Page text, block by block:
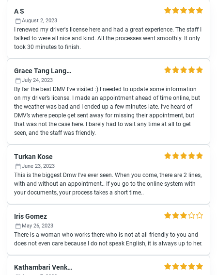
A S
August 2, 2023
I renewed my driver's license here and had a great experience. The staff I
talked to were all nice and kind. All the processes went smoothly. It only
took 30 minutes to finish.
Grace Tang Langman
July 24, 2023
By far the best DMV I’ve visited :) I needed to update some information
on my driver’s license. I made an appointment ahead of time online, but
the weather was bad and I ended up a few minutes late. I’ve heard of
DMV’s where people get sent away for missing their appointment, but
that was not the case here. I barely had to wait any time at all to get
seen, and the staff was friendly.
Turkan Kose
June 23, 2023
This is the biggest Dmw I've ever seen. When you come, there are 2 lines,
with and without an appointment.. If you go to the online system with
your documents, your process takes a short time..
Iris Gomez
May 26, 2023
There is a woman who works there who is not at all friendly to you and
does not even care because I do not speak English, it is always up to her.
Kathambari Venkataratinam